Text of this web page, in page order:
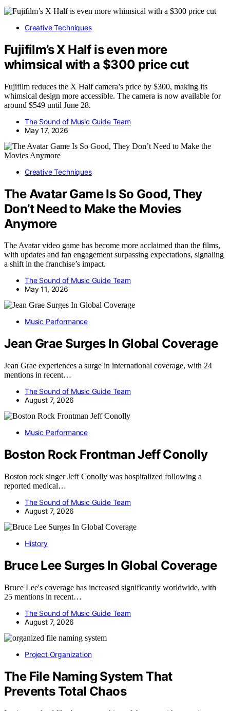
Creative Techniques
Fujifilm’s X Half is even more
whimsical with a $300 price cut
Fujifilm reduces the X Half camera’s price by $300, making its
whimsical design more accessible. The camera is now available for
around $549 until June 28.
The Sound of Music Guide Team
May 17, 2026
Creative Techniques
The Avatar Game Is So Good, They
Don’t Need to Make the Movies
Anymore
The Avatar video game has become more acclaimed than the films,
with updates and fan engagement surpassing expectations, signaling
a shift in the franchise’s impact.
The Sound of Music Guide Team
May 11, 2026
Music Performance
Jean Grae Surges In Global Coverage
Jean Grae experiences a surge in international coverage, with 24
mentions in recent…
The Sound of Music Guide Team
August 7, 2026
Music Performance
Boston Rock Frontman Jeff Conolly
Boston rock singer Jeff Conolly was hospitalized following a
reported medical…
The Sound of Music Guide Team
August 7, 2026
History
Bruce Lee Surges In Global Coverage
Bruce Lee's coverage has increased significantly worldwide, with
25 mentions in recent…
The Sound of Music Guide Team
August 7, 2026
Project Organization
The File Naming System That
Prevents Total Chaos